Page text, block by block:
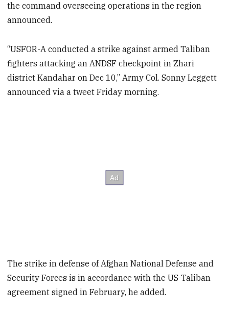
the command overseeing operations in the region
announced.
“USFOR-A conducted a strike against armed Taliban
fighters attacking an ANDSF checkpoint in Zhari
district Kandahar on Dec 10,” Army Col. Sonny Leggett
announced via a tweet Friday morning.
The strike in defense of Afghan National Defense and
Security Forces is in accordance with the US-Taliban
agreement signed in February, he added.